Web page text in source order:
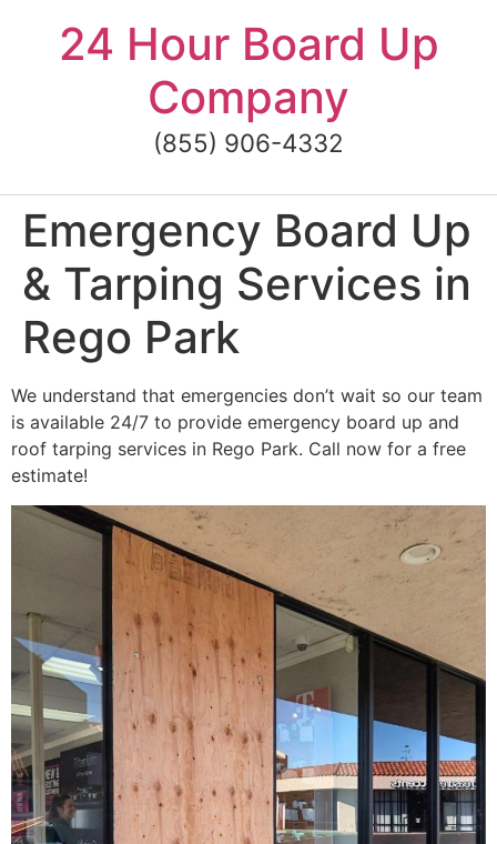
content24 Hour Board Up
Company
(855) 906-4332
Emergency Board Up
& Tarping Services in
Rego Park
We understand that emergencies don’t wait so our team
is available 24/7 to provide emergency board up and
roof tarping services in Rego Park. Call now for a free
estimate!